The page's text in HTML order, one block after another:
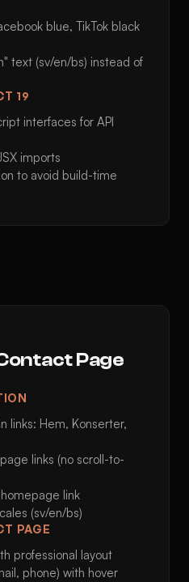
blue, TikTok black
text (sv/en/bs) instead of
19
interfaces for API
imports
to avoid build-time
Page
links: Hem, Konserter,
links (no scroll-to-
link
(sv/en/bs)
PAGE
professional layout
phone) with hover